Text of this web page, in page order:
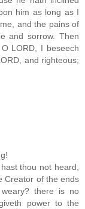
him as long as I
and the pains of
and sorrow. Then
LORD, I beseech
and righteous;
thou not heard,
Creator of the ends
there is no
power to the